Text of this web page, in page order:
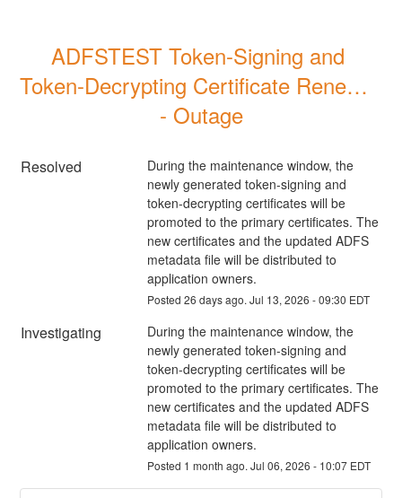
ADFSTEST Token-Signing and
Token-Decrypting Certificate Renewal
- Outage
Resolved
During the maintenance window, the
newly generated token-signing and
token-decrypting certificates will be
promoted to the primary certificates. The
new certificates and the updated ADFS
metadata file will be distributed to
application owners.
Posted 26 days ago. Jul 13, 2026 -09:30 EDT
Investigating
During the maintenance window, the
newly generated token-signing and
token-decrypting certificates will be
promoted to the primary certificates. The
new certificates and the updated ADFS
metadata file will be distributed to
application owners.
Posted 1 month ago. Jul 06, 2026 - 10:07EDT